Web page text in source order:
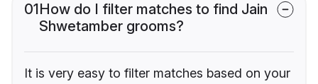
01How do I filter matches to find Jain
Shwetamber grooms?
It is very easy to filter matches based on your